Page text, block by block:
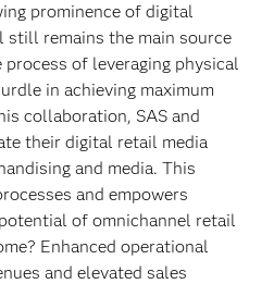
prominence of digital
remains the main source
process of leveraging physical
in achieving maximum
collaboration, SAS and
their digital retail media
and media. This
and empowers
of omnichannel retail
Enhanced operational
and elevated sales